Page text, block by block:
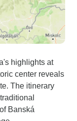
highlights at
center reveals
The itinerary
Banská